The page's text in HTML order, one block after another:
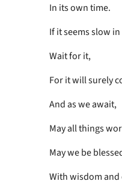
In its own time.
If it seems slow
Wait for it,
For it will surely
And as we await,
May all things
May we be
With wisdom